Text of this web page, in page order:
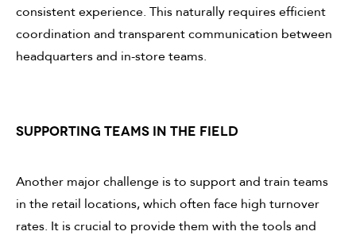
consistent experience. This naturally requires efficient
coordination and transparent communication between
headquarters and in-store teams.
SUPPORTING TEAMS IN THE FIELD
Another major challenge is to support and train teams
in the retail locations, which often face high turnover
rates. It is crucial to provide them with the tools and